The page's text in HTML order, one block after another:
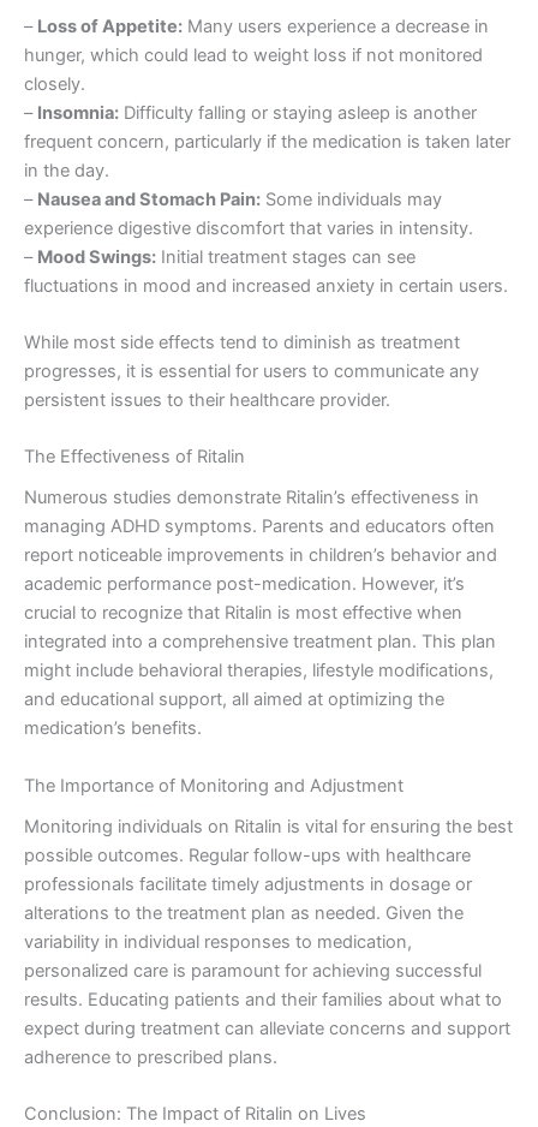
– Loss of Appetite: Many users experience a decrease in
hunger, which could lead to weight loss if not monitored
closely.
– Insomnia: Difficulty falling or staying asleep is another
frequent concern, particularly if the medication is taken later
in the day.
– Nausea and Stomach Pain: Some individuals may
experience digestive discomfort that varies in intensity.
– Mood Swings: Initial treatment stages can see
fluctuations in mood and increased anxiety in certain users.
While most side effects tend to diminish as treatment
progresses, it is essential for users to communicate any
persistent issues to their healthcare provider.
The Effectiveness of Ritalin
Numerous studies demonstrate Ritalin’s effectiveness in
managing ADHD symptoms. Parents and educators often
report noticeable improvements in children’s behavior and
academic performance post-medication. However, it’s
crucial to recognize that Ritalin is most effective when
integrated into a comprehensive treatment plan. This plan
might include behavioral therapies, lifestyle modifications,
and educational support, all aimed at optimizing the
medication’s benefits.
The Importance of Monitoring and Adjustment
Monitoring individuals on Ritalin is vital for ensuring the best
possible outcomes. Regular follow-ups with healthcare
professionals facilitate timely adjustments in dosage or
alterations to the treatment plan as needed. Given the
variability in individual responses to medication,
personalized care is paramount for achieving successful
results. Educating patients and their families about what to
expect during treatment can alleviate concerns and support
adherence to prescribed plans.
Conclusion: The Impact of Ritalin on Lives